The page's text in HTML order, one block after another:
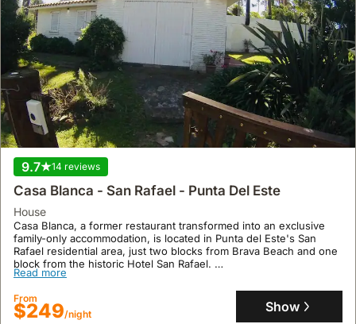
9.7 14 reviews
Casa Blanca - San Rafael - Punta Del Este
house
Casa Blanca, a former restaurant transformed into an exclusive
family-only accommodation, is located in Punta del Este's San
Rafael residential area, just two blocks from Brava Beach and one
block from the historic Hotel San Rafael.
This spacious 5-bedroom, 3-bathroom villa accommodates up to
10 guests and offers extensive gardens, air conditioning, a
dishwasher, and private parking, making it an ideal holiday home
and beach house.
Read more
From
$249/night Show